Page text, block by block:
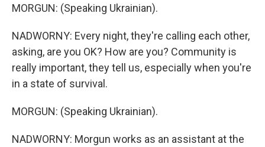
MORGUN: (Speaking Ukrainian).
NADWORNY: Every night, they're calling each other,
asking, are you OK? How are you? Community is
really important, they tell us, especially when you're
in a state of survival.
MORGUN: (Speaking Ukrainian).
NADWORNY: Morgun works as an assistant at the